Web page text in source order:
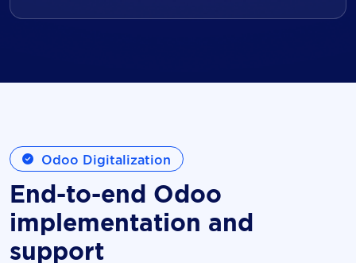
Odoo Digitalization
End-to-end Odoo
implementation and
support